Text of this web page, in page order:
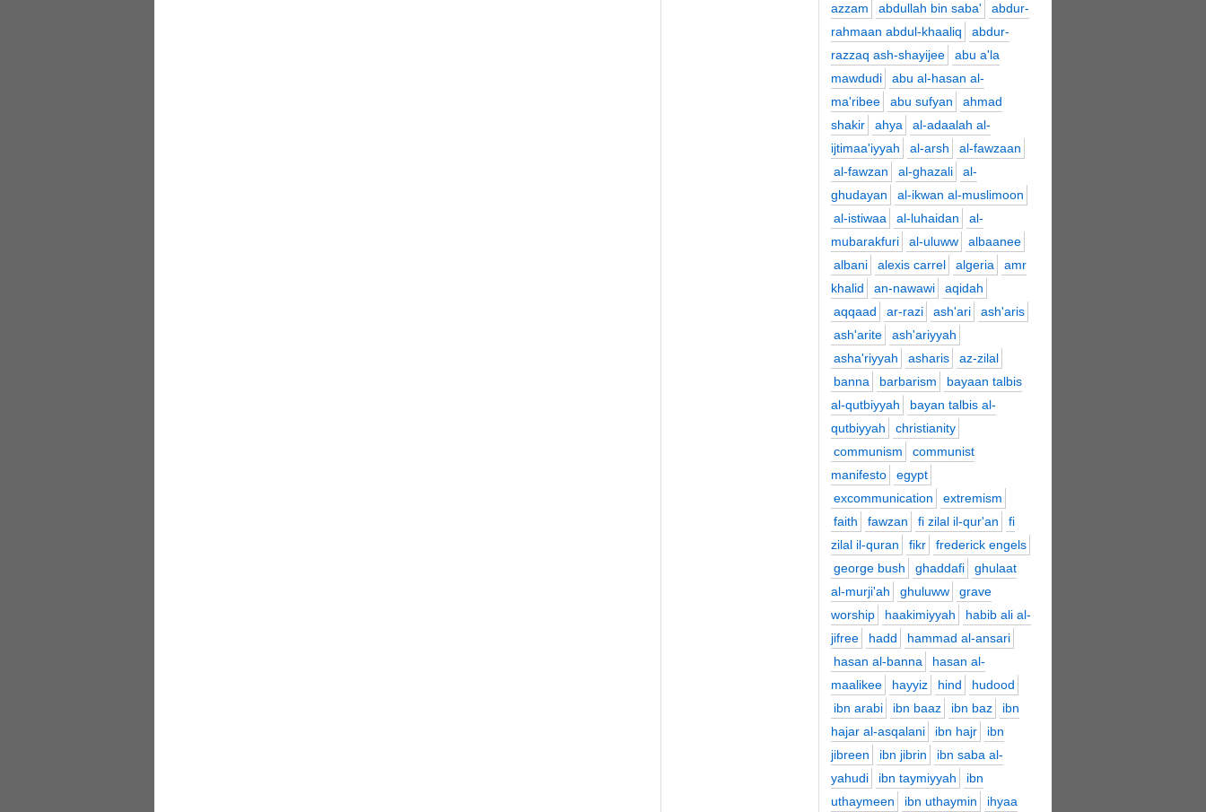
azzam
abdullah bin saba'
abdur-
rahmaan abdul-khaaliq
abdur-
razzaq ash-shayijee
abu a'la
mawdudi
abu al-hasan al-
ma'ribee
abu sufyan
ahmad
shakir
ahya
al-adaalah al-
ijtimaa'iyyah
al-arsh
al-fawzaan
al-fawzan
al-ghazali
al-
ghudayan
al-ikwan al-muslimoon
al-istiwaa
al-luhaidan
al-
mubarakfuri
al-uluww
albaanee
albani
alexis carrel algeria
amr
khalid
an-nawawi
aqidah
aqqaad
ar-razi ash'ari
ash'aris
ash'arite
ash'ariyyah
asha'riyyah
asharis
az-zilal
banna
barbarism
bayaan talbis
al-qutbiyyah
bayan talbis al-
qutbiyyah
christianity
communism
communist
manifesto
egypt
excommunication
extremism
faith
fawzan fi zilal il-qur'an
fi
zilal il-quran
fikr
frederick engels
george bush
ghaddafi
ghulaat
al-murji'ah
ghuluww
grave
worship
haakimiyyah
habib ali al-
jifree
hadd
hammad al-ansari
hasan al-banna
hasan al-
maalikee
hayyiz hind
hudood
ibn arabi
ibn baaz ibn baz
ibn
hajar al-asqalani
ibn hajr
ibn
jibreen
ibn jibrin
ibn saba al-
yahudi
ibn taymiyyah
ibn
uthaymeen
ibn uthaymin ihyaa